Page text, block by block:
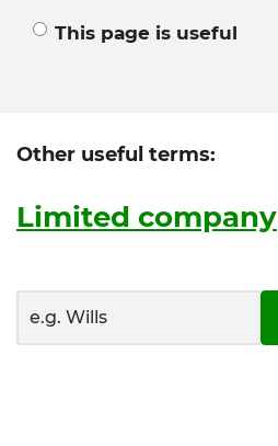
This page is useful
Other useful terms:
Limited company